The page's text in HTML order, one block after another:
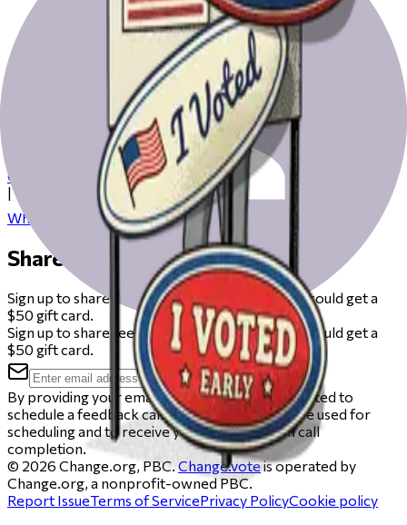
Get ready to vote on Election Day
Check our resources to help you get ready for Election Day
from registering to finding your polling place.
Check your registration
Where to vote
Share your feedback
Sign up to share feedback on this beta and you could get a
$50 gift card.
Sign up to share feedback on this beta and you could get a
$50 gift card.
By providing your email, you agree to be contacted to
schedule a feedback call. Your email will only be used for
scheduling and to receive your gift card upon call
completion.
© 2026 Change.org, PBC. Change.voteis operated by
Change.org, a nonprofit-owned PBC.
Report IssueTerms of ServicePrivacy PolicyCookie policy